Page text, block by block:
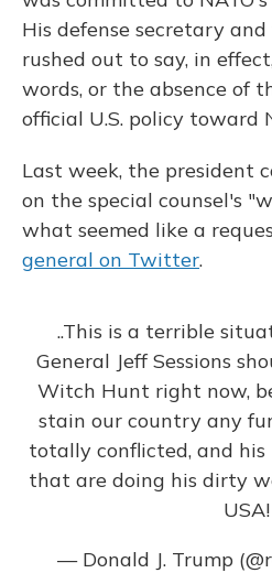
His defense secretary
rushed out to say, in
words, or the absence of
official U.S. policy toward
Last week, the president
on the special counsel's
what seemed like a
general on Twitter.
..This is a terrible
General Jeff Sessions
Witch Hunt right now,
stain our country any
totally conflicted, and
that are doing his dirty
USA!
— Donald J. Trump